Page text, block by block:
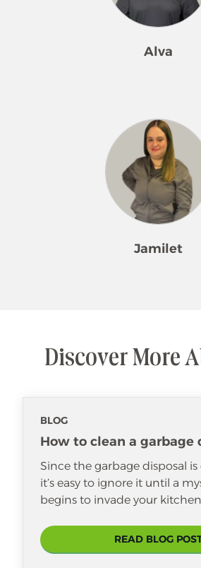
enjoy a clean, welcoming
Alva
of our Merry Maids®
2021. Her calm, humble
ease and positivity to
meets. She enjoys hiking
her family and spending
kitchen cooking delicious
always puts others first
joy in seeing her
Jamilet
spending time with her
Though she is one of our
and dedication. She
positive difference in her
Discover More
BLOG
How to clean a garbage
Since the garbage disposal
it’s easy to ignore it until a
begins to invade your
READ BLOG